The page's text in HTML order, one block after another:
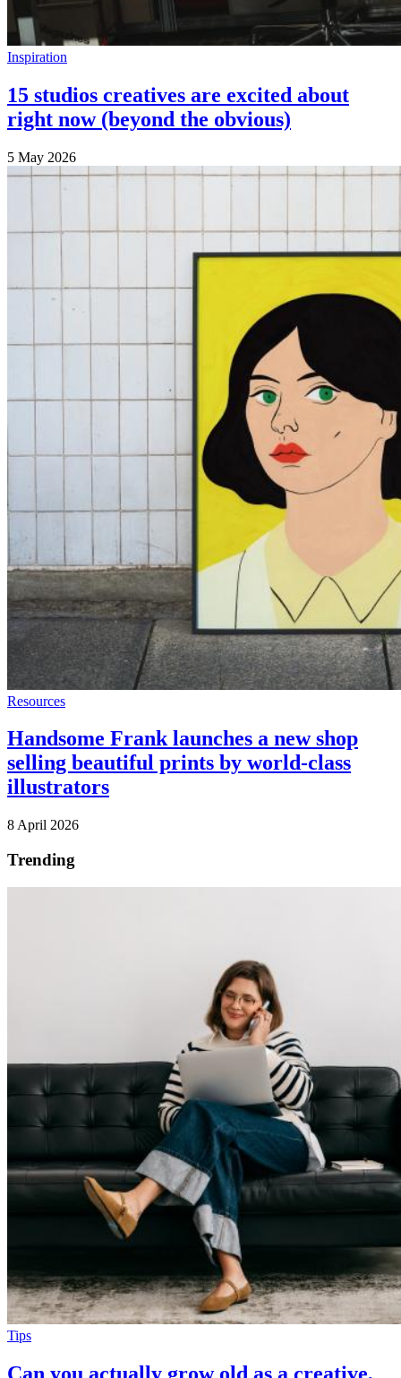
Inspiration
15 studios creatives are excited about
right now (beyond the obvious)
5 May 2026
Resources
Handsome Frank launches a new shop
selling beautiful prints by world-class
illustrators
8 April 2026
Trending
Tips
Can you actually grow old as a creative,